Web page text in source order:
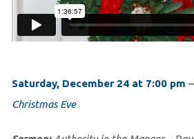
Saturday, December 24 at 7:00 pm
Christmas Eve